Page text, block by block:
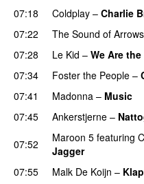
07:18 Coldplay – Charlie
07:22
The Sound of Arrows
07:28 Le Kid – We Are
07:34
Foster the People –
07:41
Madonna – Music
07:45
Ankerstjerne –
07:52
Maroon 5 featuring
Jagger
07:55
Malk De Koijn –